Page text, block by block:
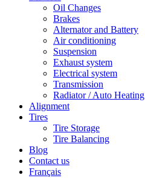
Oil Changes
Brakes
Alternator and Battery
Air conditioning
Suspension
Exhaust system
Electrical system
Transmission
Radiator / Auto Heating
Alignment
Tires
Tire Storage
Tire Balancing
Blog
Contact us
Français